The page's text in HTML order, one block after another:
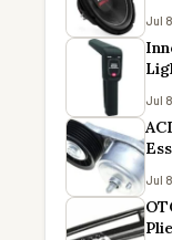
save
Jul
Jul
Jul